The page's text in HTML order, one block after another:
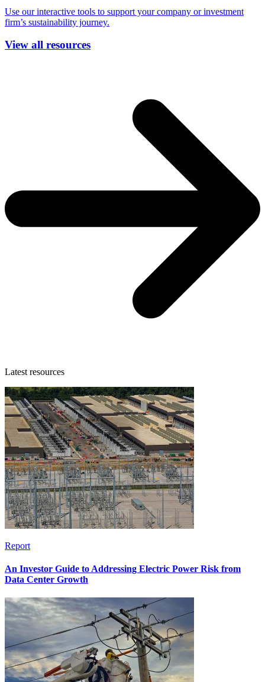
Use our interactive tools to support your company or investment
firm’s sustainability journey.
View all resources
Latest resources
Report
An Investor Guide to Addressing Electric Power Risk from
Data Center Growth